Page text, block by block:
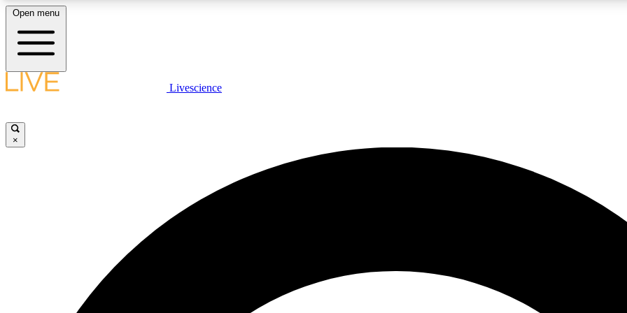
LIVE SCIENCE PLUS
JOIN
Open menu
Livescience
×